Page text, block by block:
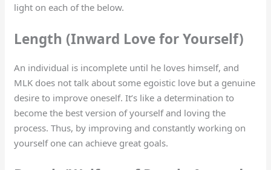
light on each of the below.
Length (Inward Love for Yourself)
An individual is incomplete until he loves himself, and
MLK does not talk about some egoistic love but a genuine
desire to improve oneself. It’s like a determination to
become the best version of yourself and loving the
process. Thus, by improving and constantly working on
yourself one can achieve great goals.